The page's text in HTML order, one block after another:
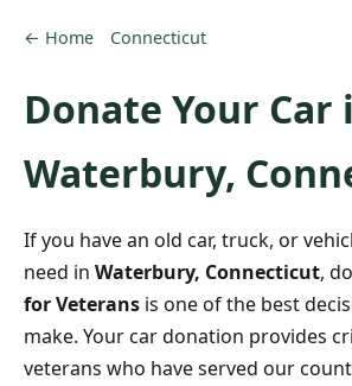
← Home Connecticut
Donate Your Car
Waterbury,
If you have an old car, truck, or
need in Waterbury, Connecticut,
for Veterans is one of the best
make. Your car donation provides
veterans who have served our